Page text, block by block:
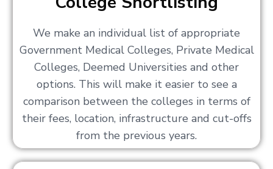
We make an individual list of appropriate
Government Medical Colleges, Private Medical
Colleges, Deemed Universities and other
options. This will make it easier to see a
comparison between the colleges in terms of
their fees, location, infrastructure and cut-offs
from the previous years.